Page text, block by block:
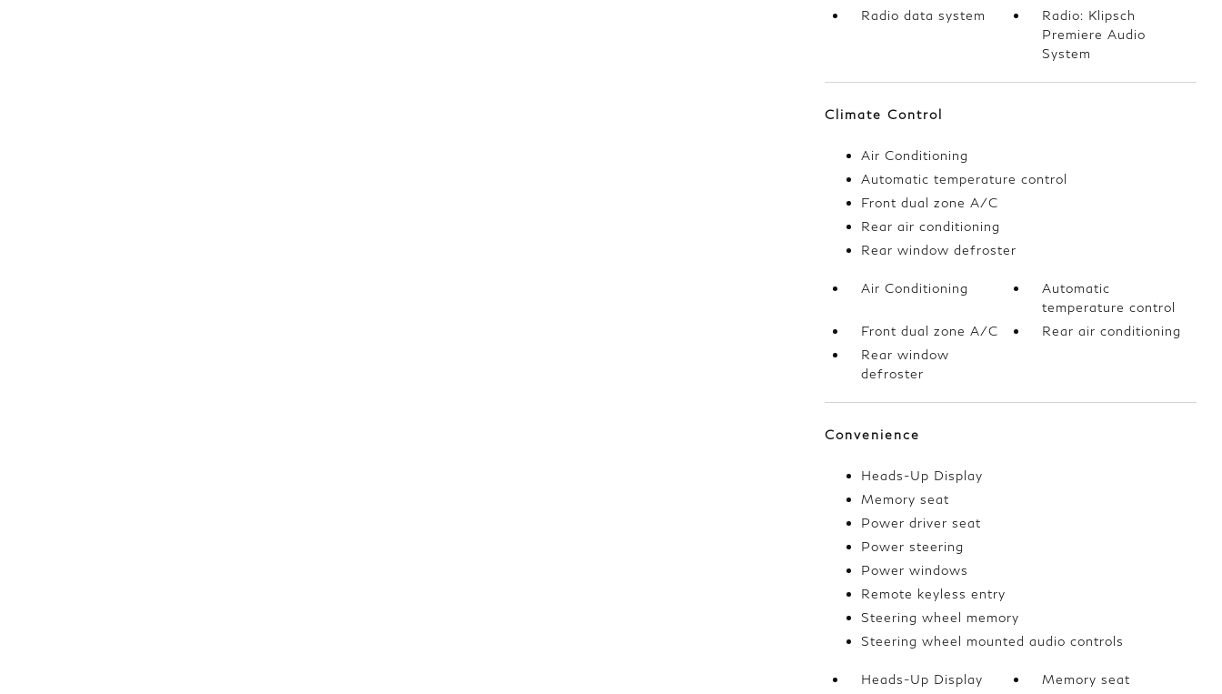
Radio data system
Radio: Klipsch
Premiere Audio
System
Climate Control
Air Conditioning
Automatic temperature control
Front dual zone A/C
Rear air conditioning
Rear window defroster
Air Conditioning
Automatic
temperature control
Front dual zone A/C
Rear air conditioning
Rear window
defroster
Convenience
Heads-Up Display
Memory seat
Power driver seat
Power steering
Power windows
Remote keyless entry
Steering wheel memory
Steering wheel mounted audio controls
Heads-Up Display
Memory seat